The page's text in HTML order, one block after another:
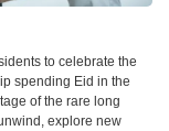
to celebrate the
spending Eid in the
of the rare long
explore new